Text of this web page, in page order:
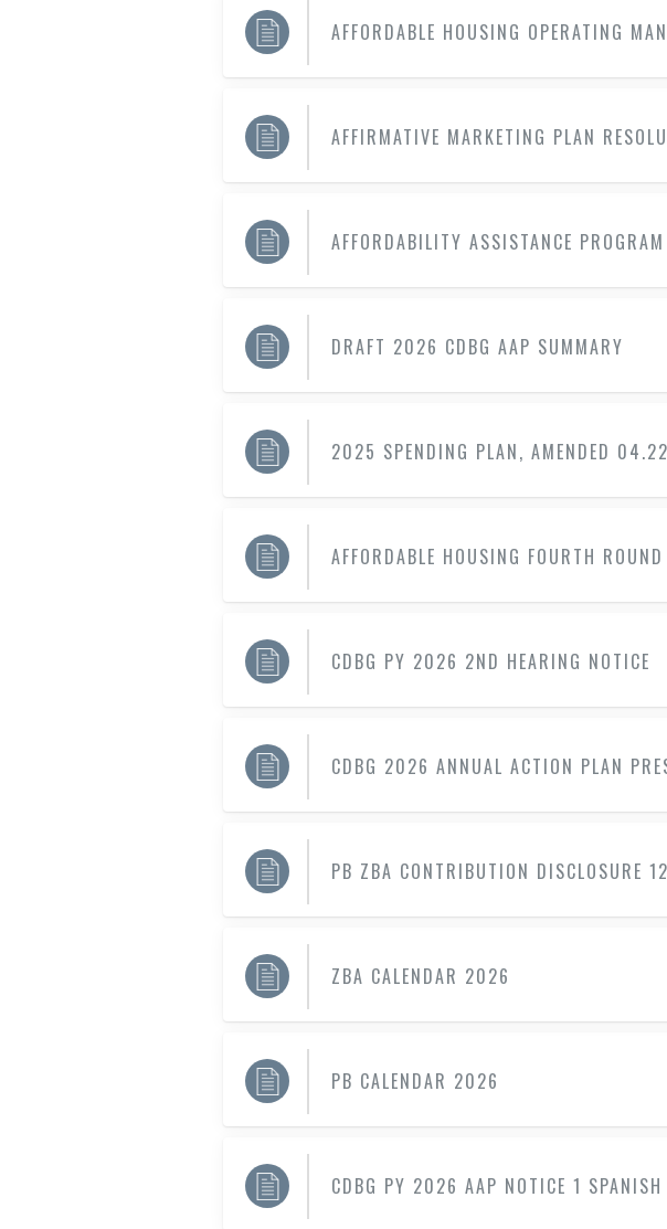
AFFORDABLE HOUSING OPERATING
AFFIRMATIVE MARKETING PLAN
AFFORDABILITY ASSISTANCE
DRAFT 2026 CDBG AAP SUMMARY
2025 SPENDING PLAN, AMENDED
AFFORDABLE HOUSING FOURTH
CDBG PY 2026 2ND HEARING NOTICE
CDBG 2026 ANNUAL ACTION PLAN
PB ZBA CONTRIBUTION DISCLOSURE
ZBA CALENDAR 2026
PB CALENDAR 2026
CDBG PY 2026 AAP NOTICE 1 SPANISH